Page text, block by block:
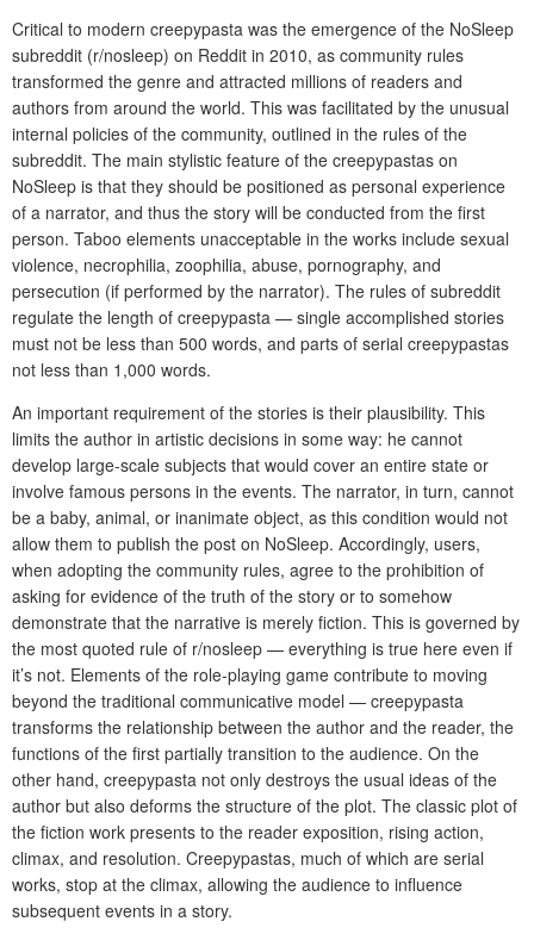
Critical to modern creepypasta was the emergence of the NoSleep
subreddit (r/nosleep) on Reddit in 2010, as community rules
transformed the genre and attracted millions of readers and
authors from around the world. This was facilitated by the unusual
internal policies of the community, outlined in the rules of the
subreddit. The main stylistic feature of the creepypastas on
NoSleep is that they should be positioned as personal experience
of a narrator, and thus the story will be conducted from the first
person. Taboo elements unacceptable in the works include sexual
violence, necrophilia, zoophilia, abuse, pornography, and
persecution (if performed by the narrator). The rules of subreddit
regulate the length of creepypasta — single accomplished stories
must not be less than 500 words, and parts of serial creepypastas
not less than 1,000 words.
An important requirement of the stories is their plausibility. This
limits the author in artistic decisions in some way: he cannot
develop large-scale subjects that would cover an entire state or
involve famous persons in the events. The narrator, in turn, cannot
be a baby, animal, or inanimate object, as this condition would not
allow them to publish the post on NoSleep. Accordingly, users,
when adopting the community rules, agree to the prohibition of
asking for evidence of the truth of the story or to somehow
demonstrate that the narrative is merely fiction. This is governed by
the most quoted rule of r/nosleep — everything is true here even if
it’s not. Elements of the role-playing game contribute to moving
beyond the traditional communicative model — creepypasta
transforms the relationship between the author and the reader, the
functions of the first partially transition to the audience. On the
other hand, creepypasta not only destroys the usual ideas of the
author but also deforms the structure of the plot. The classic plot of
the fiction work presents to the reader exposition, rising action,
climax, and resolution. Creepypastas, much of which are serial
works, stop at the climax, allowing the audience to influence
subsequent events in a story.